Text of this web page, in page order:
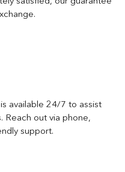
available 24/7 to assist
Reach out via phone,
support.